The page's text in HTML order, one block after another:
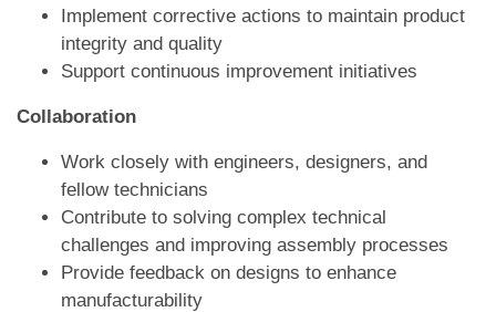
Implement corrective actions to maintain product
integrity and quality
Support continuous improvement initiatives
Collaboration
Work closely with engineers, designers, and
fellow technicians
Contribute to solving complex technical
challenges and improving assembly processes
Provide feedback on designs to enhance
manufacturability